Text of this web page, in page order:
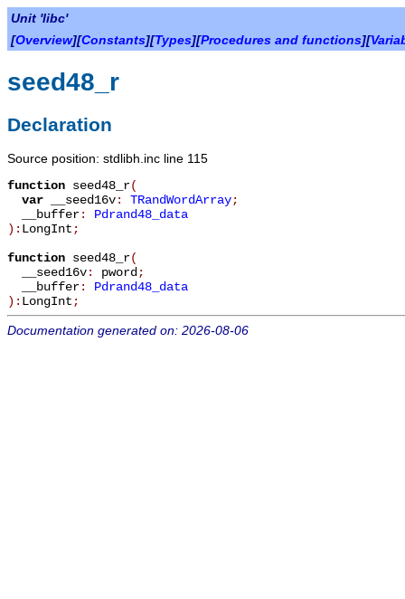
Unit 'libc'
[Overview][Constants][Types][Procedures and functions][
seed48_r
Declaration
Source position: stdlibh.inc line 115
function seed48_r(
var
__seed16v: TRandWordArray;
__buffer: Pdrand48_data
): LongInt ;
function seed48_r(
__seed16v: pword ;
__buffer: Pdrand48_data
): LongInt ;
Documentation generated on: 2026-08-06